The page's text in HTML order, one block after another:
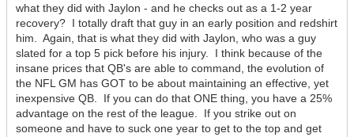
what they did with Jaylon - and he checks out as a 1-2 year
recovery? I totally draft that guy in an early position and redshirt
him. Again, that is what they did with Jaylon, who was a guy
slated for a top 5 pick before his injury. I think because of the
insane prices that QB's are able to command, the evolution of
the NFL GM has GOT to be about maintaining an effective, yet
inexpensive QB. If you can do that ONE thing, you have a 25%
advantage on the rest of the league. If you strike out on
someone and have to suck one year to get to the top and get